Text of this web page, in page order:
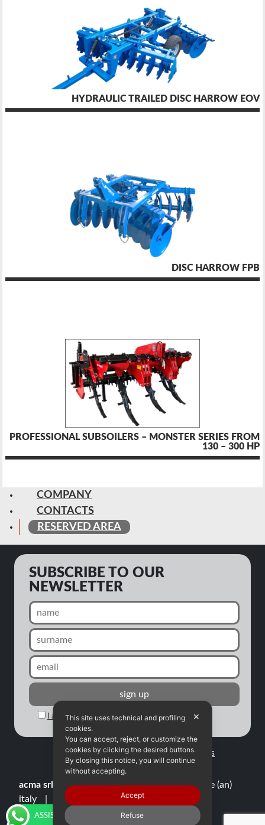
HYDRAULIC TRAILED DISC HARROW EOV
DISC HARROW FPB
PROFESSIONAL SUBSOILERS – MONSTER SERIES FROM
130 – 300 HP
COMPANY
CONTACTS
RESERVED AREA
acma srl via cona, 43
60010 ostra vetere (an)
italy
tel./fax +39 071 965948
01509070429
info@acma-ausonia.it
SUBSCRIBE TO OUR
NEWSLETTER
I agree to the processing of my personal data
All rights reserved |Privacy|Credits
✕
This site uses technical and profiling
cookies.
You can accept, reject, or customize the
cookies by clicking the desired buttons.
By closing this notice, you will continue
without accepting.
Accept
Refuse
ASSISTENZA TECNICA E RICAMBI